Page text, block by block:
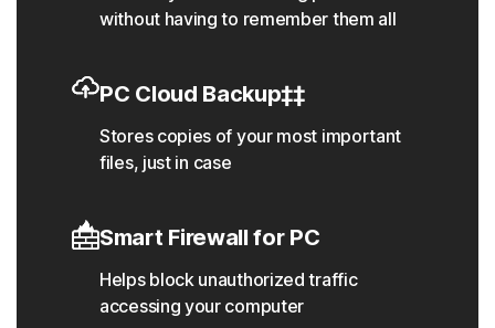
without having to remember them all
PC Cloud Backup‡‡
Stores copies of your most important
files, just in case
Smart Firewall for PC
Helps block unauthorized traffic
accessing your computer